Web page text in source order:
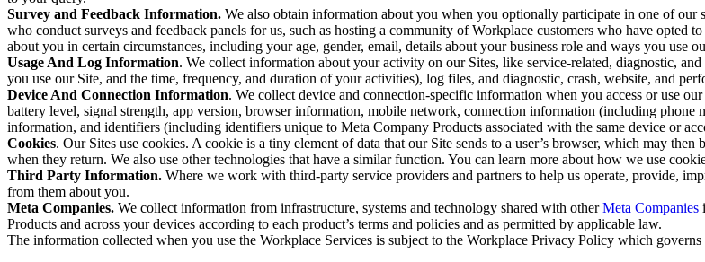
Survey and Feedback Information. We also obtain information about you when you optionally participate in one of
who conduct surveys and feedback panels for us, such as hosting a community of Workplace customers who have opted
about you in certain circumstances, including your age, gender, email, details about your business role and ways you use
Usage And Log Information. We collect information about your activity on our Sites, like service-related, diagnostic,
you use our Site, and the time, frequency, and duration of your activities), log files, and diagnostic, crash, website, and
Device And Connection Information. We collect device and connection-specific information when you access or use
battery level, signal strength, app version, browser information, mobile network, connection information (including phone
information, and identifiers (including identifiers unique to Meta Company Products associated with the same device or
Cookies. Our Sites use cookies. A cookie is a tiny element of data that our Site sends to a user’s browser, which may
when they return. We also use other technologies that have a similar function. You can learn more about how we use
Third Party Information. Where we work with third-party service providers and partners to help us operate, provide,
from them about you.
Meta Companies. We collect information from infrastructure, systems and technology shared with otherMeta Companies
Products and across your devices according to each product’s terms and policies and as permitted by applicable law.
The information collected when you use the Workplace Services is subject to the Workplace Privacy Policy which